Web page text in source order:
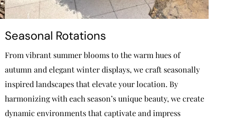
Seasonal Rotations
From vibrant summer blooms to the warm hues of
autumn and elegant winter displays, we craft seasonally
inspired landscapes that elevate your location. By
harmonizing with each season’s unique beauty, we create
dynamic environments that captivate and impress